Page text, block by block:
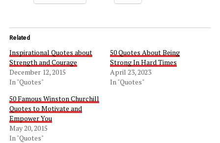
Related
Inspirational Quotes about
Strength and Courage
December 12, 2015
In "Quotes"
50 Quotes About Being
Strong In Hard Times
April 23, 2023
In "Quotes"
50 Famous Winston Churchill
Quotes to Motivate and
Empower You
May 20, 2015
In "Quotes"